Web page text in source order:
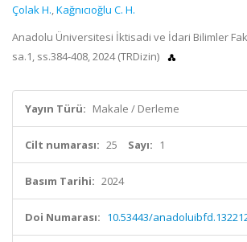
Çolak H.,Kağnıcıoğlu C. H.
Anadolu Üniversitesi İktisadi ve İdari Bilimler
sa.1, ss.384-408, 2024 (TRDizin)
Yayın Türü: Makale / Derleme
Cilt numarası: 25 Sayı: 1
Basım Tarihi: 2024
Doi Numarası: 10.53443/